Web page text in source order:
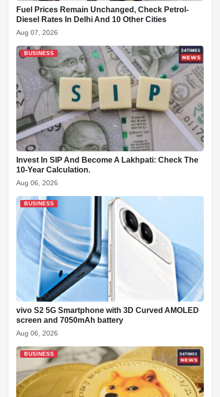
Fuel Prices Remain Unchanged, Check Petrol-
Diesel Rates In Delhi And 10 Other Cities
Aug 07, 2026
BUSINESS
Invest In SIP And Become A Lakhpati: Check The
10-Year Calculation.
Aug 06, 2026
BUSINESS
vivo S2 5G Smartphone with 3D Curved AMOLED
screen and 7050mAh battery
Aug 06, 2026
BUSINESS